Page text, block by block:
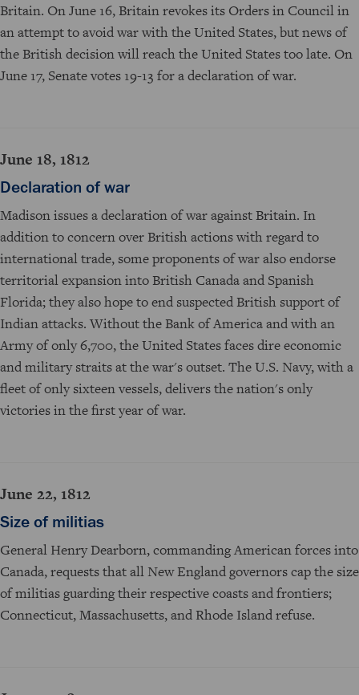
Britain. On June 16, Britain revokes its Orders in Council in
an attempt to avoid war with the United States, but news of
the British decision will reach the United States too late. On
June 17, Senate votes 19-13 for a declaration of war.
June 18, 1812
Declaration of war
Madison issues a declaration of war against Britain. In
addition to concern over British actions with regard to
international trade, some proponents of war also endorse
territorial expansion into British Canada and Spanish
Florida; they also hope to end suspected British support of
Indian attacks. Without the Bank of America and with an
Army of only 6,700, the United States faces dire economic
and military straits at the war's outset. The U.S. Navy, with a
fleet of only sixteen vessels, delivers the nation's only
victories in the first year of war.
June 22, 1812
Size of militias
General Henry Dearborn, commanding American forces into
Canada, requests that all New England governors cap the size
of militias guarding their respective coasts and frontiers;
Connecticut, Massachusetts, and Rhode Island refuse.